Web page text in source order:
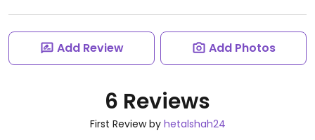
Add Review Add Photos
6 Reviews
First Review by hetalshah24